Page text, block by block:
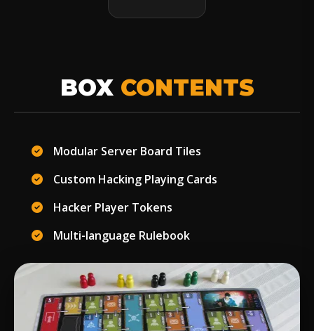
BOX CONTENTS
Modular Server Board Tiles
Custom Hacking Playing Cards
Hacker Player Tokens
Multi-language Rulebook